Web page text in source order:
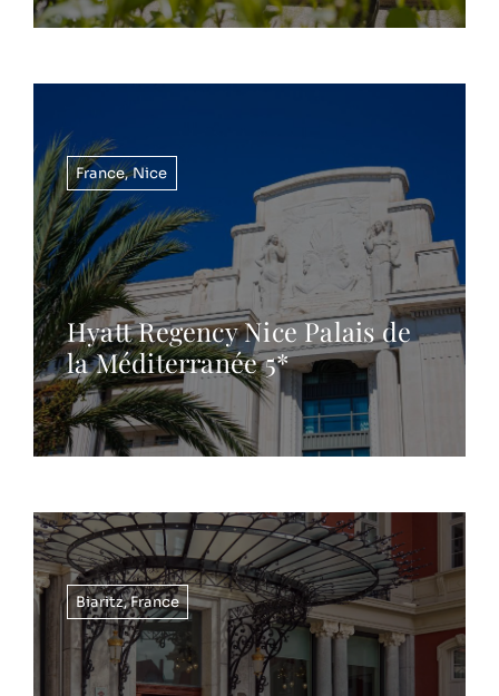
France,Nice
Hyatt Regency Nice Palais de
la Méditerranée 5*
Biaritz,France